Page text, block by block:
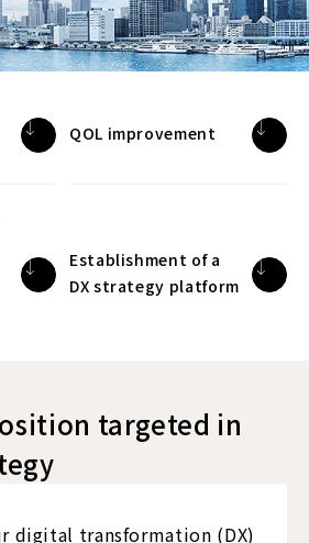
QOL improvement
Establishment of a
DX strategy platform
targeted in
digital transformation (DX)